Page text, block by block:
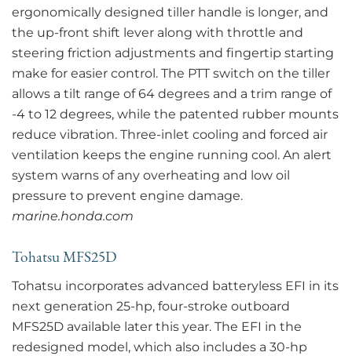
ergonomically designed tiller handle is longer, and
the up-front shift lever along with throttle and
steering friction adjustments and fingertip starting
make for easier control. The PTT switch on the tiller
allows a tilt range of 64 degrees and a trim range of
-4 to 12 degrees, while the patented rubber mounts
reduce vibration. Three-inlet cooling and forced air
ventilation keeps the engine running cool. An alert
system warns of any overheating and low oil
pressure to prevent engine damage.
marine.honda.com
Tohatsu MFS25D
Tohatsu incorporates advanced batteryless EFI in its
next generation 25-hp, four-stroke outboard
MFS25D available later this year. The EFI in the
redesigned model, which also includes a 30-hp